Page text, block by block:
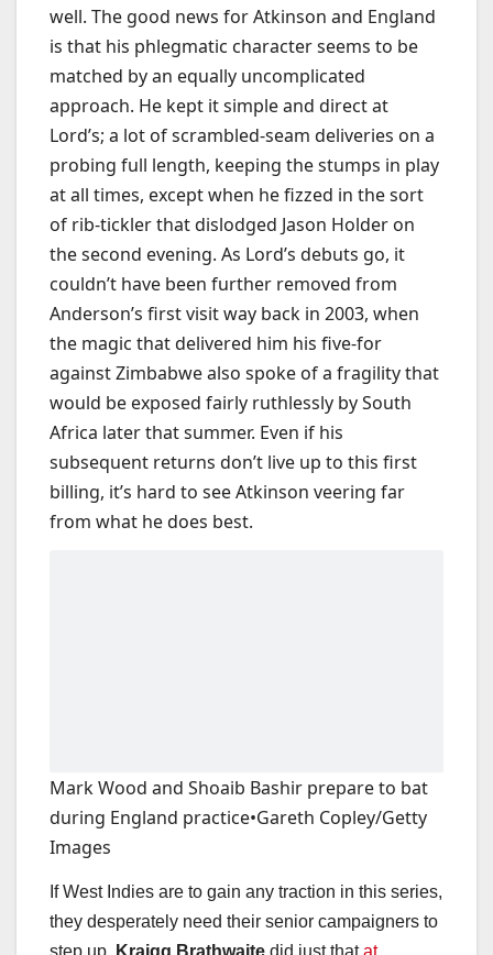
well. The good news for Atkinson and England
is that his phlegmatic character seems to be
matched by an equally uncomplicated
approach. He kept it simple and direct at
Lord’s; a lot of scrambled-seam deliveries on a
probing full length, keeping the stumps in play
at all times, except when he fizzed in the sort
of rib-tickler that dislodged Jason Holder on
the second evening. As Lord’s debuts go, it
couldn’t have been further removed from
Anderson’s first visit way back in 2003, when
the magic that delivered him his five-for
against Zimbabwe also spoke of a fragility that
would be exposed fairly ruthlessly by South
Africa later that summer. Even if his
subsequent returns don’t live up to this first
billing, it’s hard to see Atkinson veering far
from what he does best.
Mark Wood and Shoaib Bashir prepare to bat
during England practice•Gareth Copley/Getty
Images
If West Indies are to gain any traction in this series,
they desperately need their senior campaigners to
step up.
Kraigg Brathwaite did just thatat